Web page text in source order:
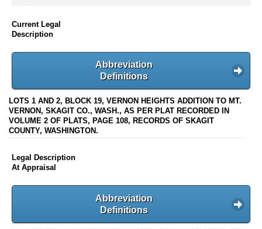
Current Legal
Description
Abbreviation
Definitions
LOTS 1 AND 2, BLOCK 19, VERNON HEIGHTS ADDITION TO MT.
VERNON, SKAGIT CO., WASH., AS PER PLAT RECORDED IN
VOLUME 2 OF PLATS, PAGE 108, RECORDS OF SKAGIT
COUNTY, WASHINGTON.
Legal Description
At Appraisal
Abbreviation
Definitions